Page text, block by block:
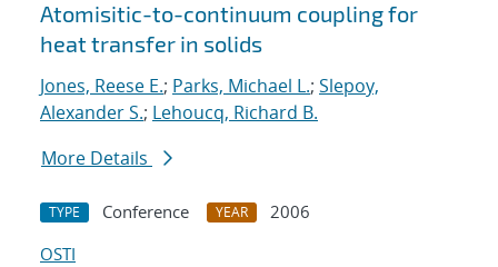
Atomisitic-to-continuum coupling for
heat transfer in solids
Jones, Reese E.; Parks, Michael L.; Slepoy,
Alexander S.; Lehoucq, Richard B.
More Details
TYPE Conference YEAR
2006
OSTI